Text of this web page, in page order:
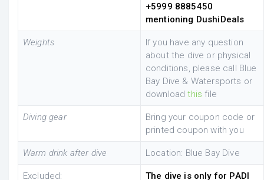
+5999 8885450
mentioning DushiDeals
Weights
If you have any question
about the dive or physical
conditions, please call Blue
Bay Dive & Watersports or
downloadthis file
Diving gear
Bring your coupon code or
printed coupon with you
Warm drink after dive Location: Blue Bay Dive
Excluded:
The dive is only for PADI